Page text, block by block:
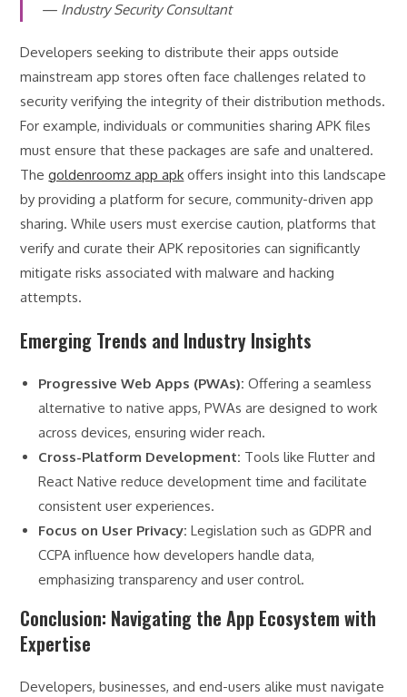
— Industry Security Consultant
Developers seeking to distribute their apps outside
mainstream app stores often face challenges related to
security verifying the integrity of their distribution methods.
For example, individuals or communities sharing APK files
must ensure that these packages are safe and unaltered.
Thegoldenroomz app apk offers insight into this landscape
by providing a platform for secure, community-driven app
sharing. While users must exercise caution, platforms that
verify and curate their APK repositories can significantly
mitigate risks associated with malware and hacking
attempts.
Emerging Trends and Industry Insights
Progressive Web Apps (PWAs): Offering a seamless
alternative to native apps, PWAs are designed to work
across devices, ensuring wider reach.
Cross-Platform Development: Tools like Flutter and
React Native reduce development time and facilitate
consistent user experiences.
Focus on User Privacy: Legislation such as GDPR and
CCPA influence how developers handle data,
emphasizing transparency and user control.
Conclusion: Navigating the App Ecosystem with
Expertise
Developers, businesses, and end-users alike must navigate